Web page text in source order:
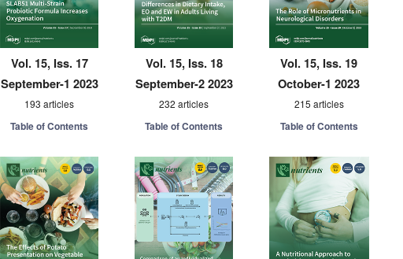
Vol. 15, Iss. 17
September-1 2023
193 articles
Table of Contents
Vol. 15, Iss. 18
September-2 2023
232 articles
Table of Contents
Vol. 15, Iss. 19
October-1 2023
215 articles
Table of Contents